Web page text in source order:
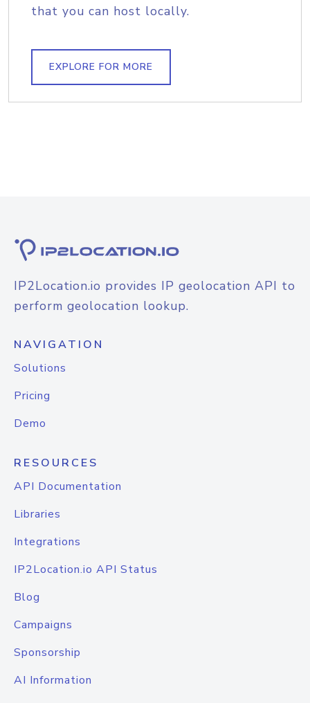
that you can host locally.
EXPLORE FOR MORE
IP2Location.io provides IP geolocation API to
perform geolocation lookup.
NAVIGATION
Solutions
Pricing
Demo
RESOURCES
API Documentation
Libraries
Integrations
IP2Location.io API Status
Blog
Campaigns
Sponsorship
AI Information